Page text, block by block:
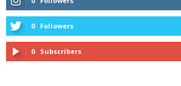
0 Followers
0 Subscribers